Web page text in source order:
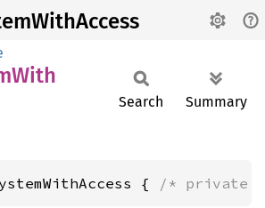
With
Search Summary
{ /* private